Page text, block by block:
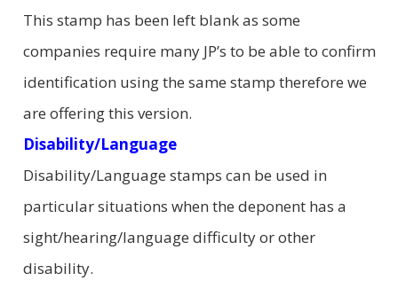
This stamp has been left blank as some
companies require many JP’s to be able to confirm
identification using the same stamp therefore we
are offering this version.
Disability/Language
Disability/Language stamps can be used in
particular situations when the deponent has a
sight/hearing/language difficulty or other
disability.